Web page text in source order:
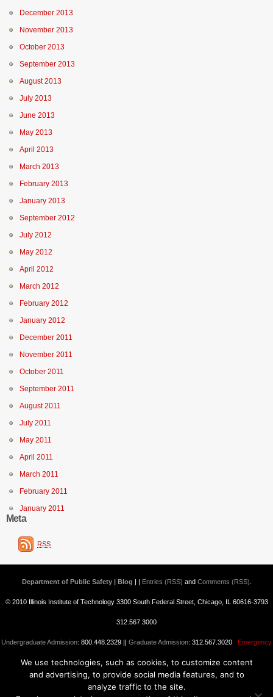
December 2013
November 2013
October 2013
September 2013
August 2013
July 2013
June 2013
May 2013
April 2013
March 2013
February 2013
January 2013
September 2012
July 2012
May 2012
April 2012
March 2012
February 2012
January 2012
December 2011
November 2011
October 2011
September 2011
August 2011
July 2011
May 2011
April 2011
March 2011
February 2011
January 2011
Meta
RSS
Department of Public Safety | Blog | | Entries (RSS) and Comments (RSS)
© 2010 Illinois Institute of Technology 3300 South Federal Street, Chicago, IL 60616-3793
312.567.3000
Undergraduate Admission: 800.448.2329 || Graduate Admission: 312.567.3020 Emergency
Information||Blogs@IIT
We use technologies, such as cookies, to customize content
and advertising, to provide social media features, and to
analyze traffic to the site.